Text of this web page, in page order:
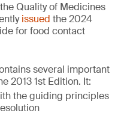
Quality of Medicines
issued the 2024
for food contact
several important
2013 1st Edition. It:
the guiding principles